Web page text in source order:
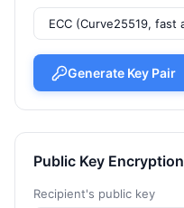
Generate Key Pair
Public Key Encryption
Recipient's public key